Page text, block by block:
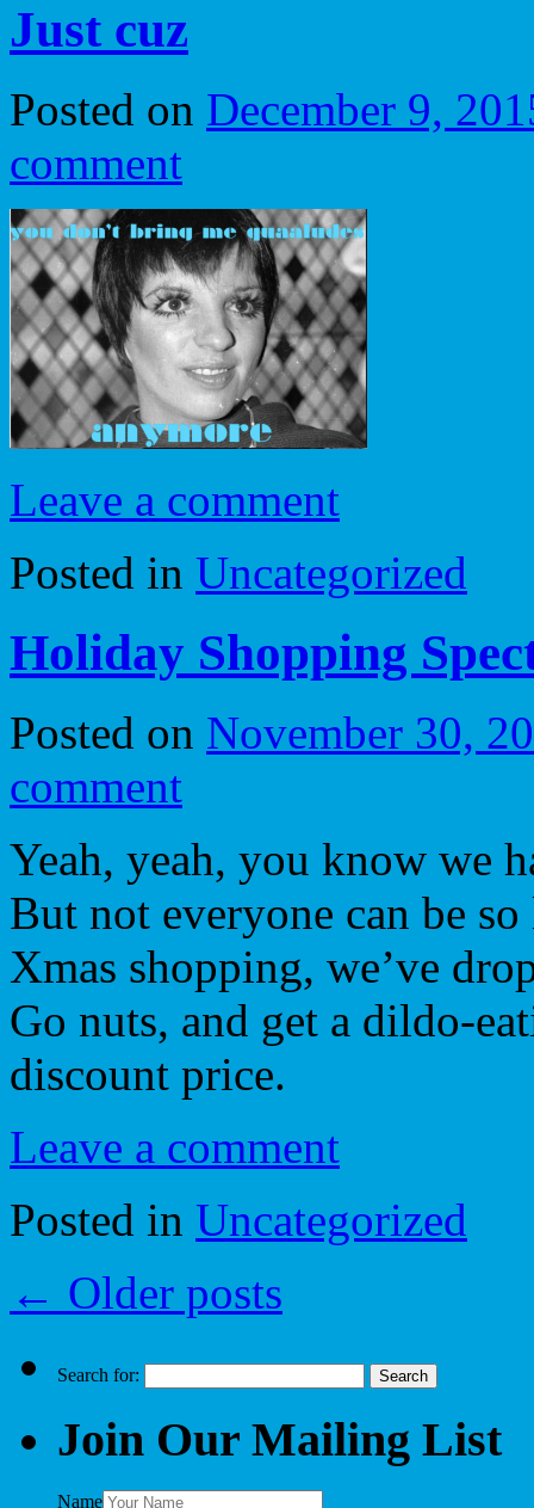
Just cuz
Posted on December 9,
comment
Leave a comment
Posted in Uncategorized
Holiday Shopping
Posted on November 30,
comment
Yeah, yeah, you know we
But not everyone can be
Xmas shopping, we’ve
Go nuts, and get a dildo-
discount price.
Leave a comment
Posted in Uncategorized
← Older posts
Search for:
Join Our Mailing List
Name